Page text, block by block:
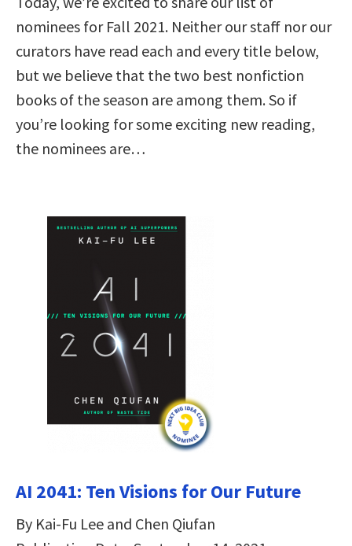
nominees for Fall 2021. Neither our staff nor our
curators have read each and every title below,
but we believe that the two best nonfiction
books of the season are among them. So if
you’re looking for some exciting new reading,
the nominees are…
AI 2041: Ten Visions for Our Future
By Kai-Fu Lee and Chen Qiufan